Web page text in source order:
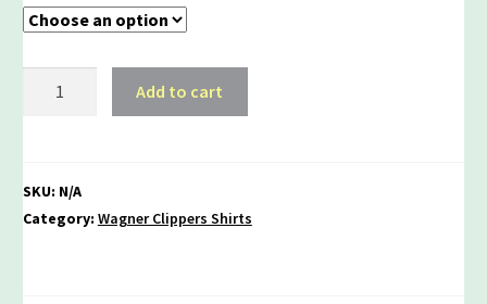
Touch
Long
Add to cart
SKU: N/A
Category: Wagner Clippers Shirts